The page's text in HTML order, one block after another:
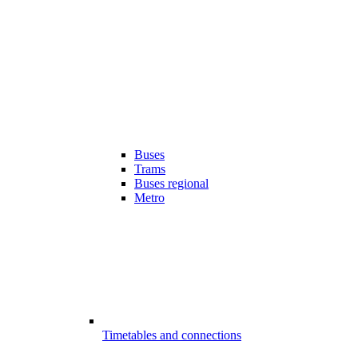
Buses
Trams
Buses regional
Metro
Timetables and connections